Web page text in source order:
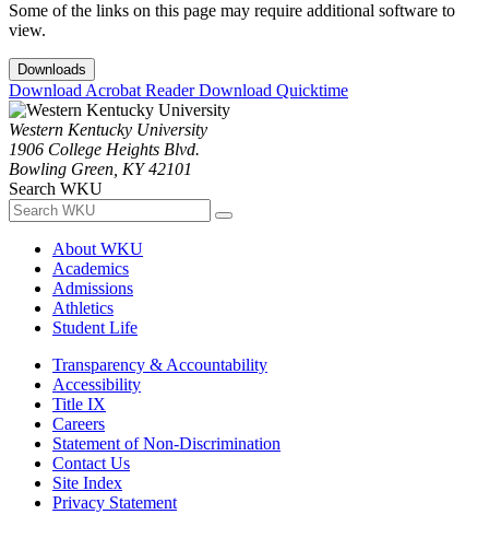
Some of the links on this page may require additional software to
view.
Downloads
Download Acrobat ReaderDownload Quicktime
Western Kentucky University
1906 College Heights Blvd.
Bowling Green, KY 42101
Search WKU
About WKU
Academics
Admissions
Athletics
Student Life
Transparency & Accountability
Accessibility
Title IX
Careers
Statement of Non-Discrimination
Contact Us
Site Index
Privacy Statement